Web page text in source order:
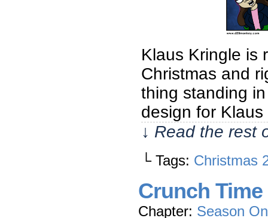
Klaus Kringle is
Christmas and
thing standing
design for
↓ Read the rest
└ Tags: Christmas
Crunch Time
Chapter: Season